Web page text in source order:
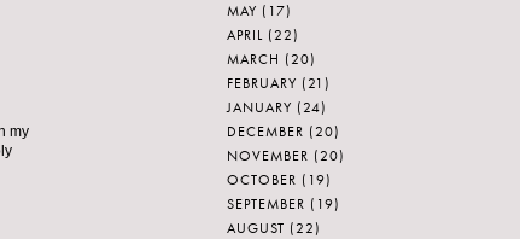
my
MAY (17)
APRIL (22)
MARCH (20)
FEBRUARY (21)
JANUARY (24)
DECEMBER (20)
NOVEMBER (20)
OCTOBER (19)
SEPTEMBER (19)
AUGUST (22)